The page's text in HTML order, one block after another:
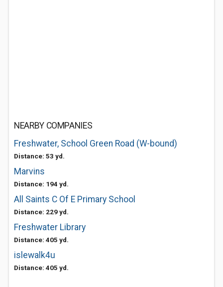
NEARBY COMPANIES
Freshwater, School Green Road (W-bound)
Distance: 53 yd.
Marvins
Distance: 194 yd.
All Saints C Of E Primary School
Distance: 229 yd.
Freshwater Library
Distance: 405 yd.
islewalk4u
Distance: 405 yd.